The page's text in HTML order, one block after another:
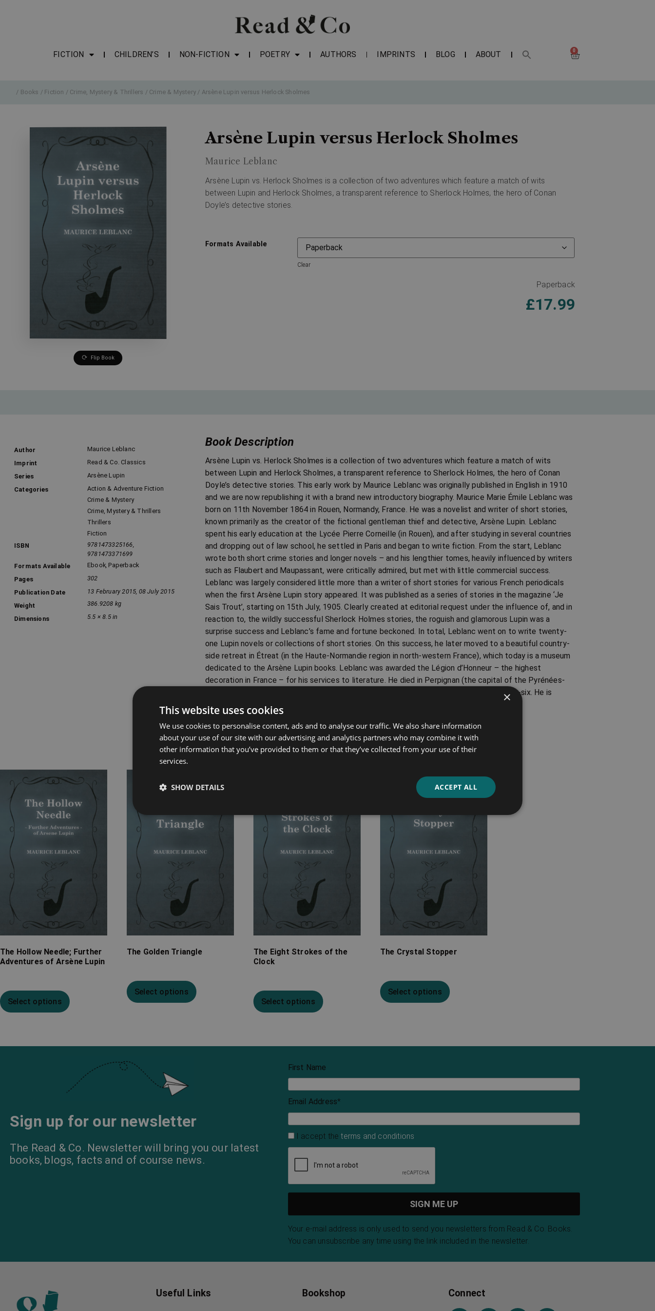
FICTION CHILDREN’S NON-FICTION POETRY AUTHORS IMPRINTS BLOG ABOUT 0
/ Books / Fiction / Crime, Mystery & Thrillers / Crime & Mystery / Arsène Lupin versus Herlock Sholmes
Flip Book
Arsène Lupin versus Herlock Sholmes
Maurice Leblanc
Arsène Lupin vs. Herlock Sholmes is a collection of two adventures which feature a match of wits
between Lupin and Herlock Sholmes, a transparent reference to Sherlock Holmes, the hero of Conan
Doyle’s detective stories.
Formats Available
Clear
Paperback
£17.99
Author
Maurice Leblanc
Imprint
Read & Co. Classics
Series
Arsène Lupin
Categories
Action & Adventure Fiction
Crime & Mystery
Crime, Mystery & Thrillers
Thrillers
Fiction
ISBN
9781473325166,
9781473371699
Formats Available
Ebook, Paperback
Pages
302
Publication Date
13 February 2015, 08 July 2015
Weight
386.9208 kg
Dimensions 5.5 × 8.5 in
Book Description
Arsène Lupin vs. Herlock Sholmes is a collection of two adventures which feature a match of wits
between Lupin and Herlock Sholmes, a transparent reference to Sherlock Holmes, the hero of Conan
Doyle’s detective stories. This early work by Maurice Leblanc was originally published in English in 1910
and we are now republishing it with a brand new introductory biography. Maurice Marie Émile Leblanc was
born on 11th November 1864 in Rouen, Normandy, France. He was a novelist and writer of short stories,
known primarily as the creator of the fictional gentleman thief and detective, Arsène Lupin. Leblanc
spent his early education at the Lycée Pierre Corneille (in Rouen), and after studying in several countries
and dropping out of law school, he settled in Paris and began to write fiction. From the start, Leblanc
wrote both short crime stories and longer novels – and his lengthier tomes, heavily influenced by writers
such as Flaubert and Maupassant, were critically admired, but met with little commercial success.
Leblanc was largely considered little more than a writer of short stories for various French periodicals
when the first Arsène Lupin story appeared. It was published as a series of stories in the magazine ‘Je
Sais Trout’, starting on 15th July, 1905. Clearly created at editorial request under the influence of, and in
reaction to, the wildly successful Sherlock Holmes stories, the roguish and glamorous Lupin was a
surprise success and Leblanc’s fame and fortune beckoned. In total, Leblanc went on to write twenty-
one Lupin novels or collections of short stories. On this success, he later moved to a beautiful country-
side retreat in Étreat (in the Haute-Normandie region in north-western France), which today is a museum
dedicated to the Arsène Lupin books. Leblanc was awarded the Légion d’Honneur – the highest
decoration in France – for his services to literature. He died in Perpignan (the capital of the Pyrénées-
Orientales department in southern France) on 6th November 1941, at the age of seventy-six. He is
buried in the prestigious Montparnasse Cemetery of Paris.
Related products
The Hollow Needle; Further
Adventures of Arsène Lupin
Select options
The Golden Triangle
Select options
The Eight Strokes of the
Clock
Select options
The Crystal Stopper
Select options
Sign up for our newsletter
The Read & Co. Newsletter will bring you our latest
books, blogs, facts and of course news.
First Name
Email Address*
I accept theterms and conditions
Your e-mail address is only used to send you newsletters from Read & Co. Books.
You can unsubscribe any time using the link included in the newsletter.
Useful Links Bookshop Connect
×
This website uses cookies
We use cookies to personalise content, ads and to analyse our traffic. We also share information
about your use of our site with our advertising and analytics partners who may combine it with
other information that you’ve provided to them or that they’ve collected from your use of their
services.
ACCEPT ALL
SHOW DETAILS